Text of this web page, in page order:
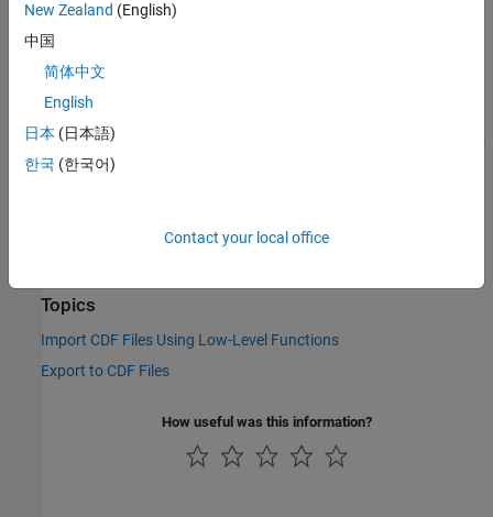
Tips
CDFgetCopyright
To use this function, you must be familiar with the CDF C
CDF
website
Topics
Import CDF Files Using Low-Level Functions
Export to CDF Files
How useful was this information?
New Zealand (English)
中国
简体中文
English
日本 (日本語)
한국 (한국어)
Contact your local office